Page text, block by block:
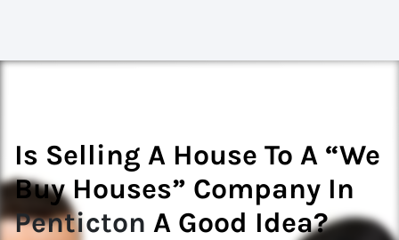
Is Selling A House To A “We
Buy Houses” Company In
Penticton A Good Idea?